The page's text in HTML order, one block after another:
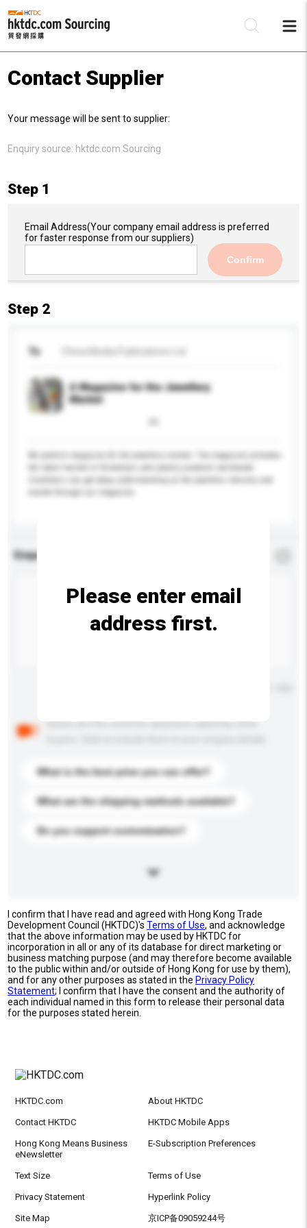
Contact Supplier
Your message will be sent to supplier:
Enquiry source: hktdc.com Sourcing
Step 1
Email Address(Your company email address is preferred
for faster response from our suppliers)
Confirm
Step 2
To
A Magazine for the Jewellery
Market
We publish magazine for the jewellery market. The magazine promotes
Enquiry Details
Below are the common questions asked by other
What is the best price you can offer?
What are the shipping methods available?
Do you support customization?
Please enter email
address first.
I confirm that I have read and agreed with Hong Kong Trade
Development Council (HKTDC)'sTerms of Use, and acknowledge
that the above information may be used by HKTDC for
incorporation in all or any of its database for direct marketing or
business matching purpose (and may therefore become available
to the public within and/or outside of Hong Kong for use by them),
and for any other purposes as stated in the Privacy Policy
Statement; I confirm that I have the consent and the authority of
each individual named in this form to release their personal data
for the purposes stated herein.
HKTDC.com About HKTDC
Contact HKTDC HKTDC Mobile Apps
Hong Kong Means Business
eNewsletter
E-Subscription Preferences
Text Size Terms of Use
Privacy Statement Hyperlink Policy
Site Map 京ICP备09059244号